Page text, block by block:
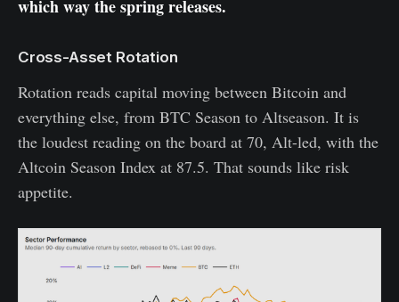
which way the spring releases.
Cross-Asset Rotation
Rotation reads capital moving between Bitcoin and
everything else, from BTC Season to Altseason. It is
the loudest reading on the board at 70, Alt-led, with the
Altcoin Season Index at 87.5. That sounds like risk
appetite.